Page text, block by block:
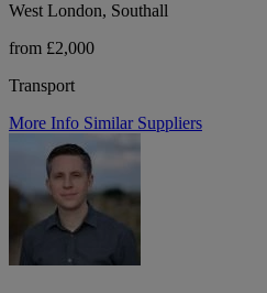
West London, Southall
from £2,000
Transport
More Info Similar Suppliers